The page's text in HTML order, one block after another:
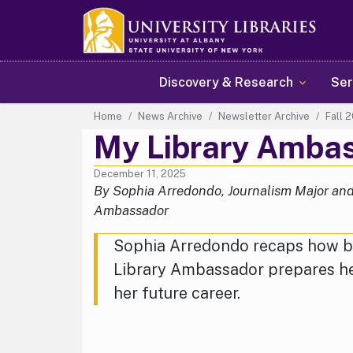
Discovery & Research
Home News Archive Newsletter Archive Fall
My Library
December 11, 2025
By Sophia Arredondo, Journalism Major
Ambassador
Sophia Arredondo recaps how
Library Ambassador prepares
her future career.